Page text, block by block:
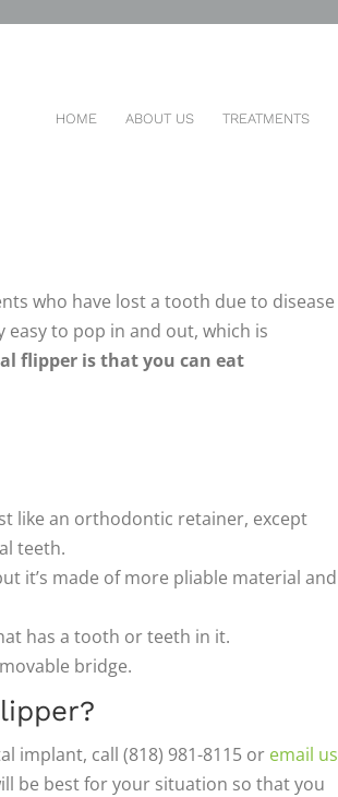
HOME ABOUT US TREATMENTS
You are here:
TEETH
who have lost a tooth due to disease
to pop in and out, which is
flipper is that you can eat
like an orthodontic retainer, except
teeth.
it’s made of more pliable material and
has a tooth or teeth in it.
bridge.
implant, call (818) 981-8115 or email us
be best for your situation so that you